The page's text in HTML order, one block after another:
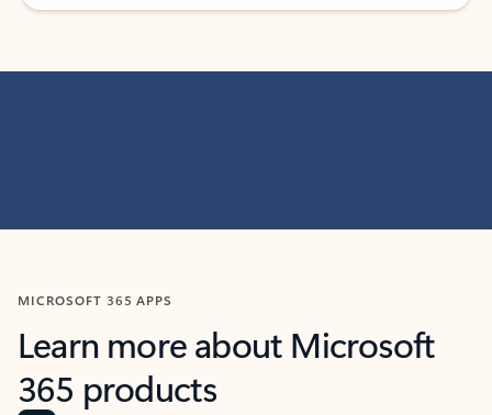
MICROSOFT 365 APPS
Learn more about Microsoft
365 products